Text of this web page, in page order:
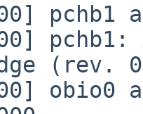
pchb1
pchb1:
(rev.
obio0